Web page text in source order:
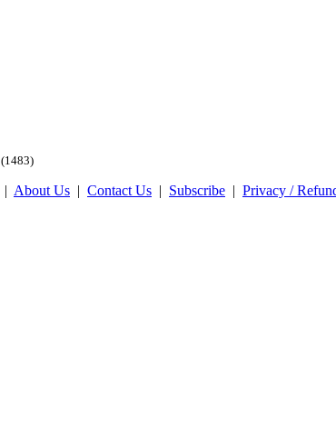
(1483)
| About Us | Contact Us | Subscribe | Privacy /